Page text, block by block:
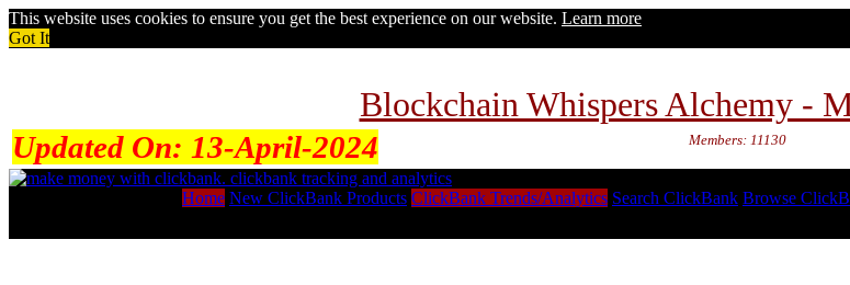
This website uses cookies to ensure you get the best experience on our website. Learn more
Got It
Blockchain Whispers Alchemy -
Updated On: 13-April-2024 Members: 11130
Home New ClickBank Products ClickBank Trends/Analytics Search ClickBank Browse